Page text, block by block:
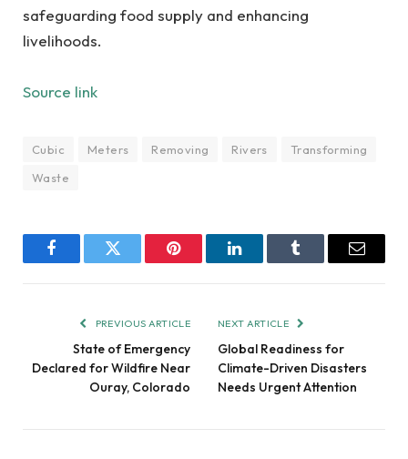
safeguarding food supply and enhancing
livelihoods.
Source link
Cubic Meters Removing Rivers
Transforming
Waste
FacebookTwitter Pinterest LinkedInTumblr Email
PREVIOUS ARTICLE
State of Emergency
Declared for Wildfire Near
Ouray, Colorado
NEXT ARTICLE
Global Readiness for
Climate-Driven Disasters
Needs Urgent Attention